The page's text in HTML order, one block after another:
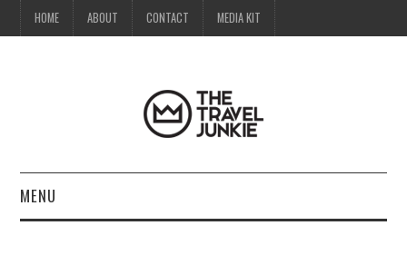
HOME ABOUT CONTACT MEDIA KIT
MENU